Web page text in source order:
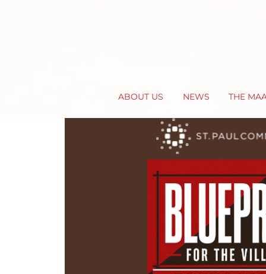
ABOUT US NEWS THE